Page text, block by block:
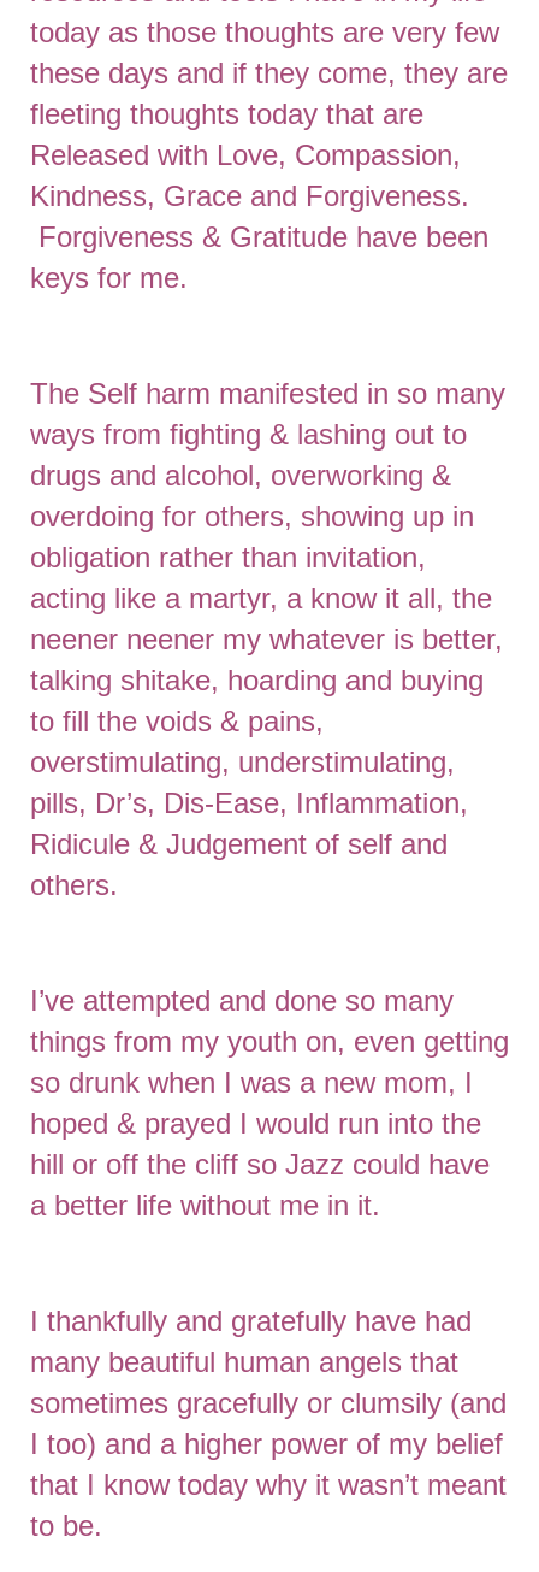
today as those thoughts are very few
these days and if they come, they are
fleeting thoughts today that are
Released with Love, Compassion,
Kindness, Grace and Forgiveness.
Forgiveness & Gratitude have been
keys for me.
The Self harm manifested in so many
ways from fighting & lashing out to
drugs and alcohol, overworking &
overdoing for others, showing up in
obligation rather than invitation,
acting like a martyr, a know it all, the
neener neener my whatever is better,
talking shitake, hoarding and buying
to fill the voids & pains,
overstimulating, understimulating,
pills, Dr’s, Dis-Ease, Inflammation,
Ridicule & Judgement of self and
others.
I’ve attempted and done so many
things from my youth on, even getting
so drunk when I was a new mom, I
hoped & prayed I would run into the
hill or off the cliff so Jazz could have
a better life without me in it.
I thankfully and gratefully have had
many beautiful human angels that
sometimes gracefully or clumsily (and
I too) and a higher power of my belief
that I know today why it wasn’t meant
to be.